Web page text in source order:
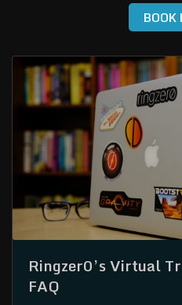
BOOK
Ringzer0’s Virtual
FAQ